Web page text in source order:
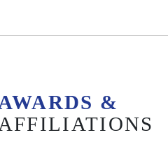
&
AFFILIATIONS